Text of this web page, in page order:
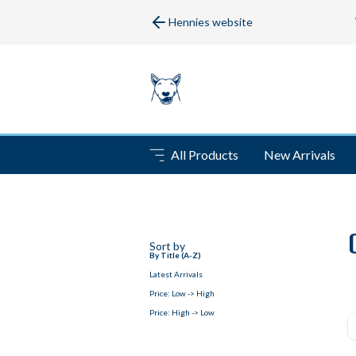
Hennies website
All Products New Arrivals
Sort by
By Title (A-Z)
Latest Arrivals
Price: Low -> High
Price: High -> Low